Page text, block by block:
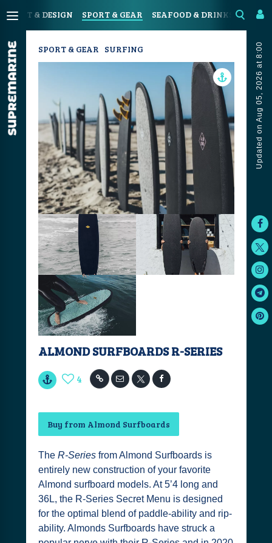
ART & DESIGN SPORT & GEAR SEAFOOD & DRINKS
Updated on Aug 05, 2026 at 8:00
SPORT & GEAR SURFING
ALMOND SURFBOARDS R-SERIES
4
Buy from Almond Surfboards
The R-Seriesfrom Almond Surfboards is
entirely new construction of your favorite
Almond surfboard models. At 5’4 long and
36L, the R-Series Secret Menu is designed
for the optimal blend of paddle-ability and rip-
ability. Almonds Surfboards have struck a